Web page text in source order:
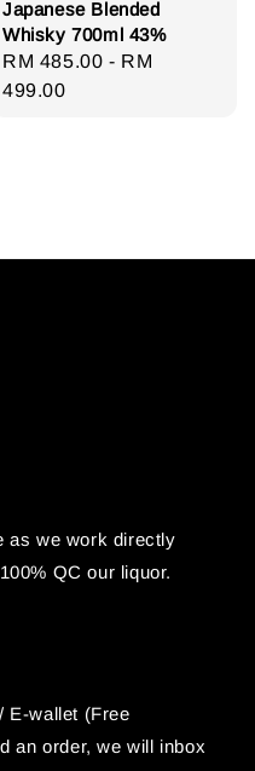
Japanese Blended
Whisky 700ml 43%
Regular
price
RM 485.00 - RM
499.00
as we work directly
QC our liquor.
E-wallet (Free
an order, we will inbox